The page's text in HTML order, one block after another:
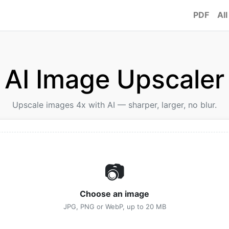
PDF All
AI Image Upscaler
Upscale images 4x with AI — sharper, larger, no blur.
📷
Choose an image
JPG, PNG or WebP, up to 20 MB